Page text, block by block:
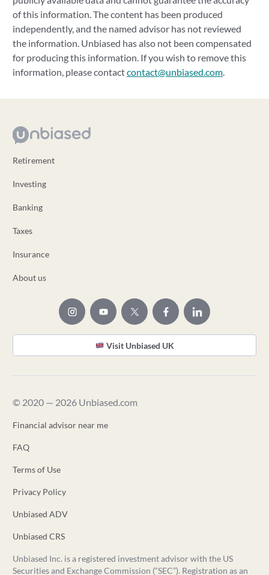
of this information. The content has been produced
independently, and the named advisor has not reviewed
the information. Unbiased has also not been compensated
for producing this information. If you wish to remove this
information, please contactcontact@unbiased.com.
Retirement
Investing
Banking
Taxes
Insurance
About us
Visit Unbiased UK
© 2020 — 2026 Unbiased.com
Financial advisor near me
FAQ
Terms of Use
Privacy Policy
Unbiased ADV
Unbiased CRS
Unbiased Inc. is a registered investment advisor with the US
Securities and Exchange Commission (“SEC”). Registration as an